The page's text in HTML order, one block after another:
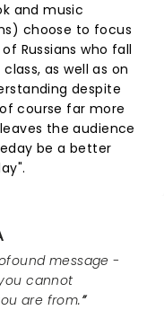
and music
choose to focus
Russians who fall
as well as on
despite
course far more
the audience
be a better
message -
cannot
are from.